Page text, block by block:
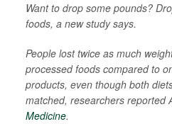
Want to drop some pounds?
foods, a new study says.
People lost twice as much
processed foods compared to
products, even though both
matched, researchers reported
Medicine.